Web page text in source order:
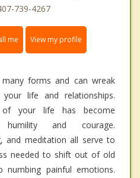
739-4267
me View my profile
forms and can wreak
life and relationships.
your life has become
humility and courage.
and meditation all serve to
needed to shift out of old
numbing painful emotions.